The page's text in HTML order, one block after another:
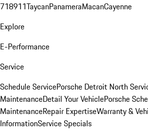
718911TaycanPanameraMacanCayenne
Explore
E-Performance
Service
Schedule ServicePorsche Detroit North
MaintenanceDetail Your VehiclePorsche
MaintenanceRepair ExpertiseWarranty &
InformationService Specials